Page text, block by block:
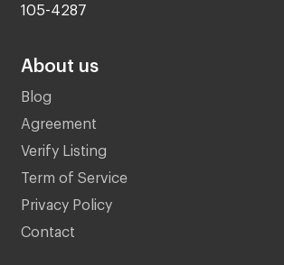
105-4287
About us
Blog
Agreement
Verify Listing
Term of Service
Privacy Policy
Contact